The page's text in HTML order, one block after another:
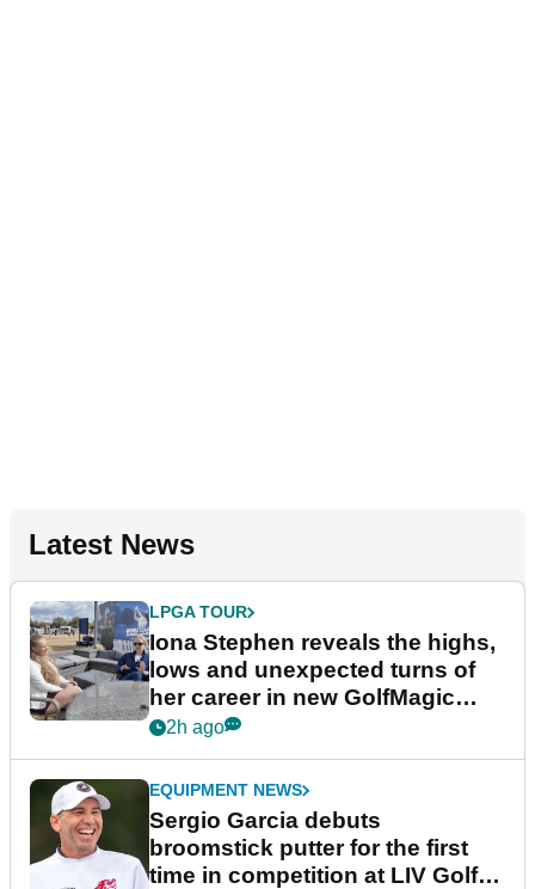
Latest News
LPGA TOUR
Iona Stephen reveals the highs,
lows and unexpected turns of
her career in new GolfMagic
podcast Her Game
2h ago
EQUIPMENT NEWS
Sergio Garcia debuts
broomstick putter for the first
time in competition at LIV Golf